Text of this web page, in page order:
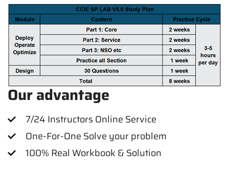
Our advantage
7/24 Instructors Online Service
One-For-One Solve your problem
100% Real Workbook & Solution